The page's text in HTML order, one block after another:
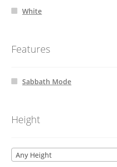
White
Features
Sabbath Mode
Height
Any Height